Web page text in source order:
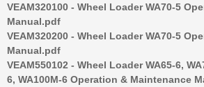
VEAM320100 - Wheel Loader WA70-5
Manual.pdf
VEAM320200 - Wheel Loader WA70-5
Manual.pdf
VEAM550102 - Wheel Loader WA65-6,
6, WA100M-6 Operation & Maintenance